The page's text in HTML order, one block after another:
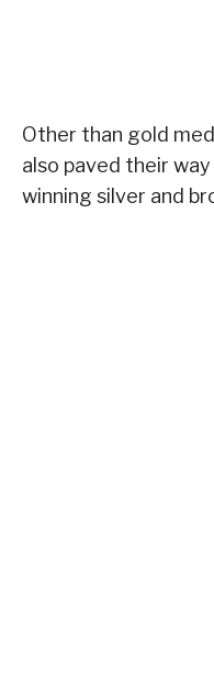
Other than gold
also paved their
winning silver and